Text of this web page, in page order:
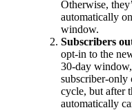
Otherwise,
automatically
window.
Subscribers
opt-in to the
30-day
subscriber-
cycle, but after
automatically